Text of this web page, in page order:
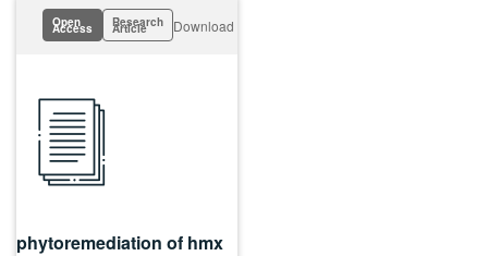
Open
Access Research
Article Download
phytoremediation of hmx